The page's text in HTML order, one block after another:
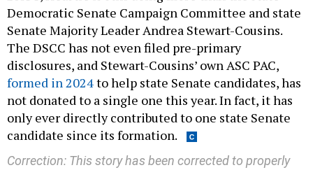
Democratic Senate Campaign Committee and state
Senate Majority Leader Andrea Stewart-Cousins.
The DSCC has not even filed pre-primary
disclosures, and Stewart-Cousins’ own ASC PAC,
formed in 2024to help state Senate candidates, has
not donated to a single one this year. In fact, it has
only ever directly contributed to one state Senate
candidate since its formation.
Correction: This story has been corrected to properly